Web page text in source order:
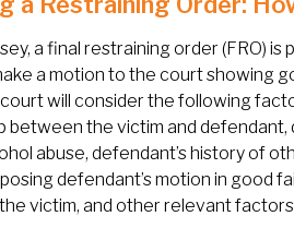
a final restraining order (FRO)
a motion to the court showing
will consider the following
between the victim and
abuse, defendant’s history of
defendant’s motion in good
victim, and other relevant